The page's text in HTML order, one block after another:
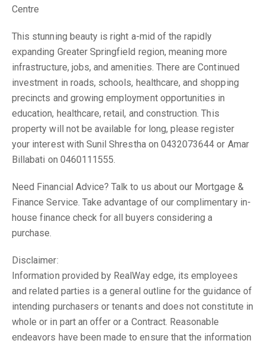
Centre
This stunning beauty is right a-mid of the rapidly
expanding Greater Springfield region, meaning more
infrastructure, jobs, and amenities. There are Continued
investment in roads, schools, healthcare, and shopping
precincts and growing employment opportunities in
education, healthcare, retail, and construction. This
property will not be available for long, please register
your interest with Sunil Shrestha on 0432073644 or Amar
Billabati on 0460111555.
Need Financial Advice? Talk to us about our Mortgage &
Finance Service. Take advantage of our complimentary in-
house finance check for all buyers considering a
purchase.
Disclaimer:
Information provided by RealWay edge, its employees
and related parties is a general outline for the guidance of
intending purchasers or tenants and does not constitute in
whole or in part an offer or a Contract. Reasonable
endeavors have been made to ensure that the information